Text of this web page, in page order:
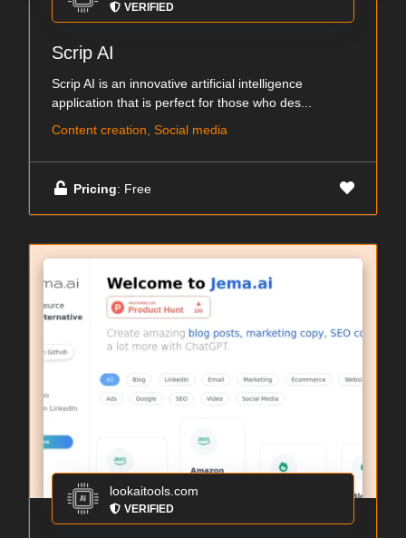
VERIFIED
Scrip AI
Scrip AI is an innovative artificial intelligence
application that is perfect for those who des...
Content creation, Social media
Pricing: Free
lookaitools.com
VERIFIED